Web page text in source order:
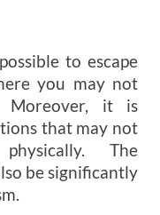
to escape
you may not
Moreover, it is
that may not
The
be significantly